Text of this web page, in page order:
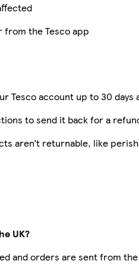
from the Tesco app
Tesco account up to 30
to send it back for a
aren’t returnable, like
UK?
and orders are sent from the